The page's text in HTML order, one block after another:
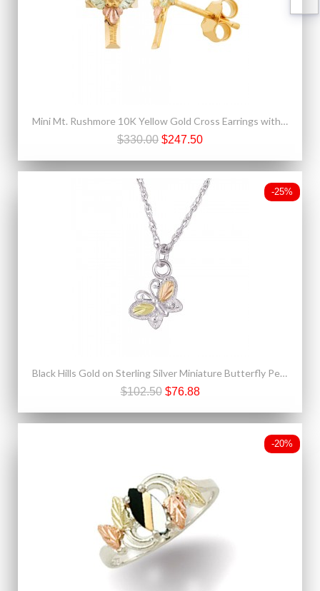
Mini Mt. Rushmore 10K Yellow Gold Cross Earrings with Grape
$330.00 $247.50
-25%
Black Hills Gold on Sterling Silver Miniature Butterfly Pendant
$102.50 $76.88
-20%